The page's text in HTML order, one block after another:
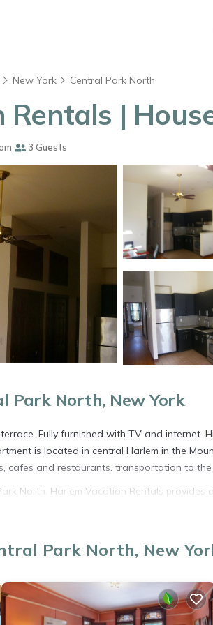
New York Central Park North
|
3 Guests
Park North, New York
Fully furnished with TV and internet.
is located in central Harlem in the
and restaurants. transportation to the
North. Harlem Vacation Rentals provides
amenities. This House features Air
and max occupancy of 3 people. The
by the owner or manager of this
that use it recommend it to their
North has interesting places to visit. If
Park North, New